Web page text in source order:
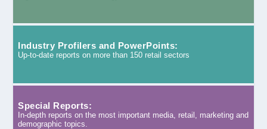
Industry Profilers and PowerPoints:
Up-to-date reports on more than 150 retail sectors
Special Reports:
In-depth reports on the most important media, retail, marketing and
demographic topics.